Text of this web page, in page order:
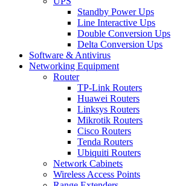
Standby Power Ups
Line Interactive Ups
Double Conversion Ups
Delta Conversion Ups
Software & Antivirus
Networking Equipment
Router
TP-Link Routers
Huawei Routers
Linksys Routers
Mikrotik Routers
Cisco Routers
Tenda Routers
Ubiquiti Routers
Network Cabinets
Wireless Access Points